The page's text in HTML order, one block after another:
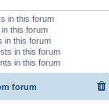
in this forum
this forum
in this forum
in this forum
in this forum
forum